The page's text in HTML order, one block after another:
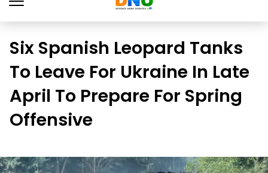
Six Spanish Leopard Tanks
To Leave For Ukraine In Late
April To Prepare For Spring
Offensive